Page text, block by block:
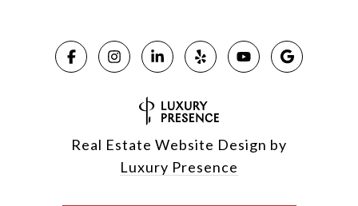
Real Estate Website Design by
Luxury Presence